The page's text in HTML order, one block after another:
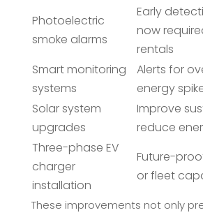
Photoelectric
smoke alarms
Early
now
rentals
Smart monitoring
systems
Alerts for
energy
Solar system
upgrades
Improve
reduce
Three-phase EV
charger
installation
Future-
or fleet
These improvements not only